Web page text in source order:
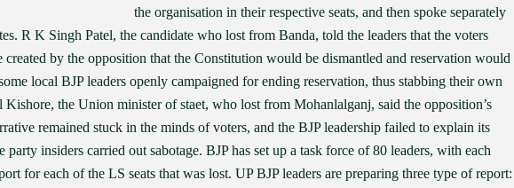
the organisation in their respective seats, and then spoke separately
R K Singh Patel, the candidate who lost from Banda, told the leaders that the voters
created by the opposition that the Constitution would be dismantled and reservation would
local BJP leaders openly campaigned for ending reservation, thus stabbing their own
Kishore, the Union minister of staet, who lost from Mohanlalganj, said the opposition’s
remained stuck in the minds of voters, and the BJP leadership failed to explain its
party insiders carried out sabotage. BJP has set up a task force of 80 leaders, with each
for each of the LS seats that was lost. UP BJP leaders are preparing three type of report: